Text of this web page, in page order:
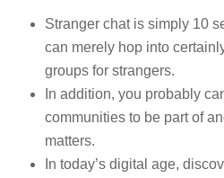
Stranger chat is simply 10
can merely hop into
groups for strangers.
In addition, you probably
communities to be part of
matters.
In today’s digital age,